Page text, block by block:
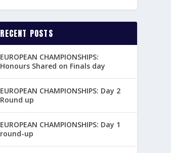
RECENT POSTS
EUROPEAN CHAMPIONSHIPS:
Honours Shared on Finals day
EUROPEAN CHAMPIONSHIPS: Day 2
Round up
EUROPEAN CHAMPIONSHIPS: Day 1
round-up